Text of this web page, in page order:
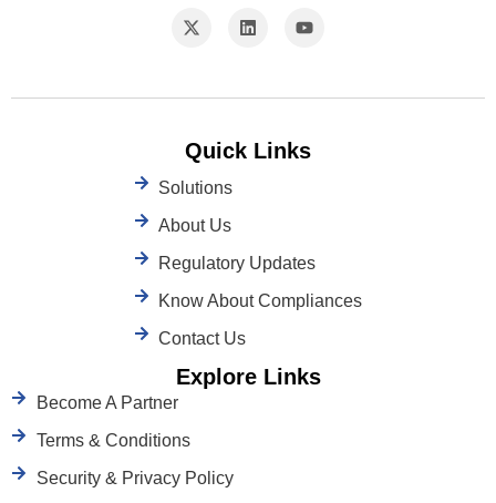
Quick Links
Solutions
About Us
Regulatory Updates
Know About Compliances
Contact Us
Explore Links
Become A Partner
Terms & Conditions
Security & Privacy Policy